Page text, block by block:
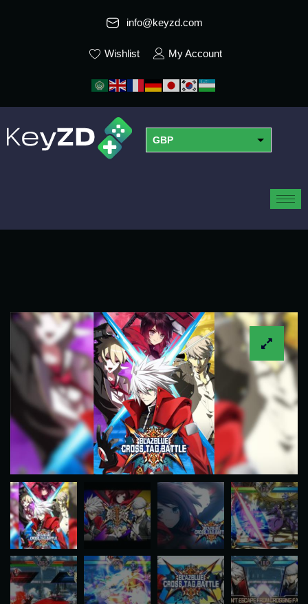
info@keyzd.com
Wishlist My Account
GBP